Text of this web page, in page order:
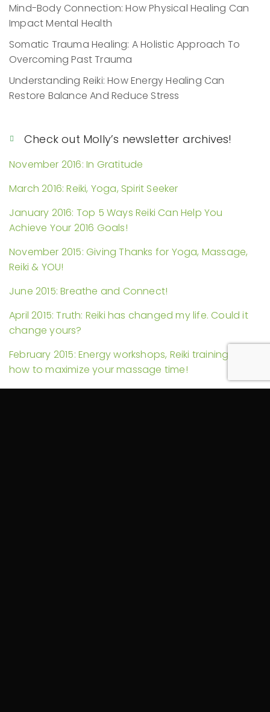
Mind-Body Connection: How Physical Healing Can
Impact Mental Health
Somatic Trauma Healing: A Holistic Approach To
Overcoming Past Trauma
Understanding Reiki: How Energy Healing Can
Restore Balance And Reduce Stress
Check out Molly’s newsletter archives!
November 2016: In Gratitude
March 2016: Reiki, Yoga, Spirit Seeker
January 2016: Top 5 Ways Reiki Can Help You
Achieve Your 2016 Goals!
November 2015: Giving Thanks for Yoga, Massage,
Reiki & YOU!
June 2015: Breathe and Connect!
April 2015: Truth: Reiki has changed my life. Could it
change yours?
February 2015: Energy workshops, Reiki trainings, and
how to maximize your massage time!